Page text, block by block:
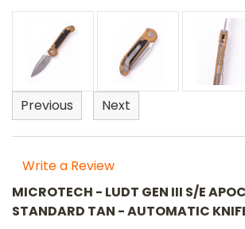
Previous Next
Write a Review
MICROTECH - LUDT GEN III S/E
STANDARD TAN - AUTOMATIC